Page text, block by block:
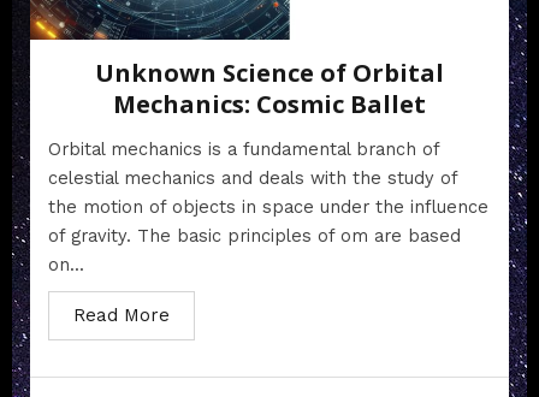
Unknown Science of Orbital
Mechanics: Cosmic Ballet
Orbital mechanics is a fundamental branch of
celestial mechanics and deals with the study of
the motion of objects in space under the influence
of gravity. The basic principles of om are based
on...
Read More